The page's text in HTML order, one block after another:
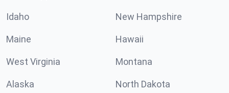
Idaho New Hampshire
Maine Hawaii
West Virginia Montana
Alaska North Dakota